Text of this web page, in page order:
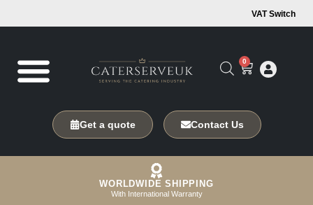
VAT Switch
0
Get a quote Contact Us
WORLDWIDE SHIPPING
With International Warranty